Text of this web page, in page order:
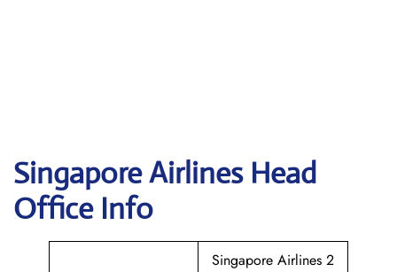
SingaporeAirlines Head
Office Info
Singapore Airlines 2